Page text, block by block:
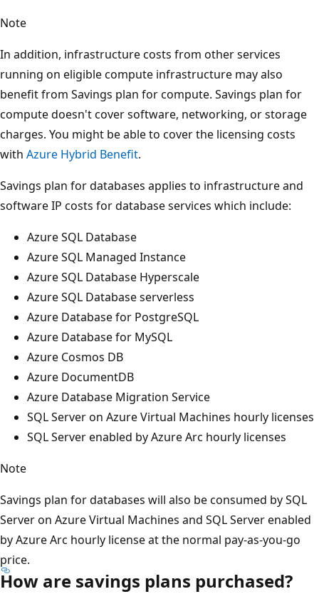
Note
In addition, infrastructure costs from other services
running on eligible compute infrastructure may also
benefit from Savings plan for compute. Savings plan for
compute doesn't cover software, networking, or storage
charges. You might be able to cover the licensing costs
with Azure Hybrid Benefit.
Savings plan for databases applies to infrastructure and
software IP costs for database services which include:
Azure SQL Database
Azure SQL Managed Instance
Azure SQL Database Hyperscale
Azure SQL Database serverless
Azure Database for PostgreSQL
Azure Database for MySQL
Azure Cosmos DB
Azure DocumentDB
Azure Database Migration Service
SQL Server on Azure Virtual Machines hourly licenses
SQL Server enabled by Azure Arc hourly licenses
Note
Savings plan for databases will also be consumed by SQL
Server on Azure Virtual Machines and SQL Server enabled
by Azure Arc hourly license at the normal pay-as-you-go
price.
How are savings plans purchased?